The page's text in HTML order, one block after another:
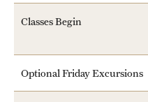
Health & Safety
Diversity & Inclusion
Classes Begin
Optional Friday Excursions